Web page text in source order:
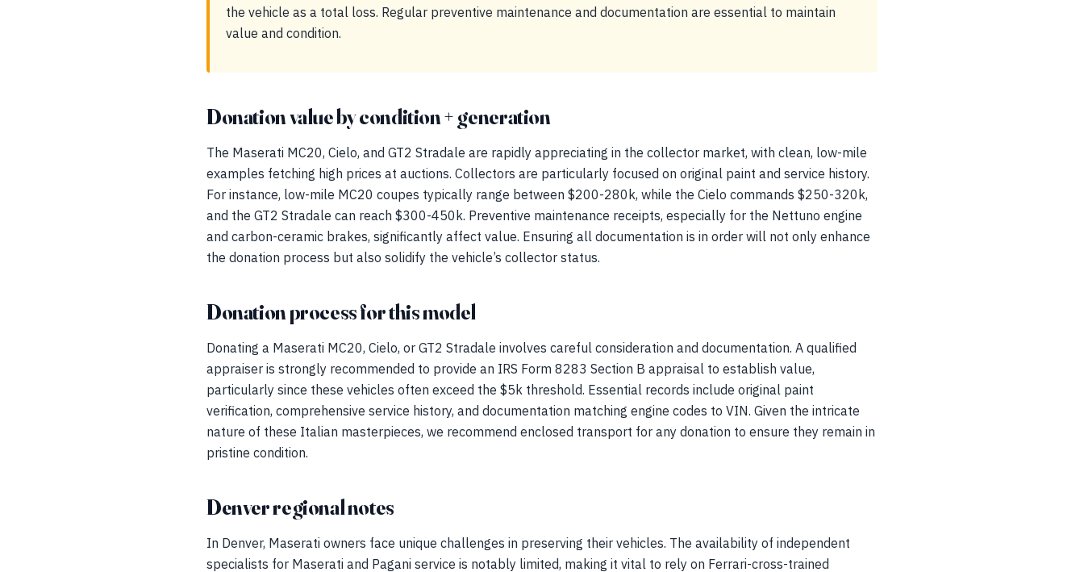
the vehicle as a total loss. Regular preventive maintenance and documentation are essential to maintain
value and condition.
Donation value by condition + generation
The Maserati MC20, Cielo, and GT2 Stradale are rapidly appreciating in the collector market, with clean, low-mile
examples fetching high prices at auctions. Collectors are particularly focused on original paint and service history.
For instance, low-mile MC20 coupes typically range between $200-280k, while the Cielo commands $250-320k,
and the GT2 Stradale can reach $300-450k. Preventive maintenance receipts, especially for the Nettuno engine
and carbon-ceramic brakes, significantly affect value. Ensuring all documentation is in order will not only enhance
the donation process but also solidify the vehicle’s collector status.
Donation process for this model
Donating a Maserati MC20, Cielo, or GT2 Stradale involves careful consideration and documentation. A qualified
appraiser is strongly recommended to provide an IRS Form 8283 Section B appraisal to establish value,
particularly since these vehicles often exceed the $5k threshold. Essential records include original paint
verification, comprehensive service history, and documentation matching engine codes to VIN. Given the intricate
nature of these Italian masterpieces, we recommend enclosed transport for any donation to ensure they remain in
pristine condition.
Denver regional notes
In Denver, Maserati owners face unique challenges in preserving their vehicles. The availability of independent
specialists for Maserati and Pagani service is notably limited, making it vital to rely on Ferrari-cross-trained